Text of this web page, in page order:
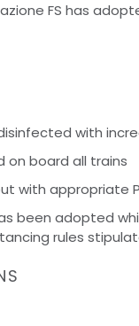
FS has
with
on board all trains
with appropriate
been adopted
rules